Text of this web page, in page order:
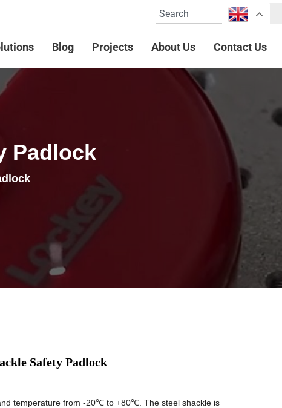
Blog Projects About Us Contact Us
Padlock
Safety Padlock
temperature from -20℃ to +80℃. The steel shackle is